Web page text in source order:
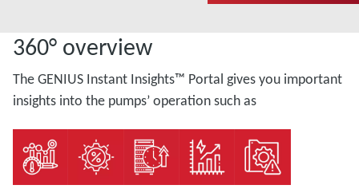
360° overview
The GENIUS Instant Insights™ Portal gives you important
insights into the pumps’ operation such as